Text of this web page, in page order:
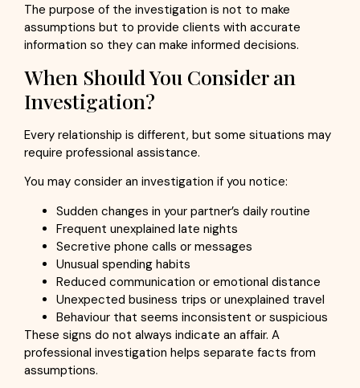
The purpose of the investigation is not to make
assumptions but to provide clients with accurate
information so they can make informed decisions.
When Should You Consider an
Investigation?
Every relationship is different, but some situations may
require professional assistance.
You may consider an investigation if you notice:
Sudden changes in your partner’s daily routine
Frequent unexplained late nights
Secretive phone calls or messages
Unusual spending habits
Reduced communication or emotional distance
Unexpected business trips or unexplained travel
Behaviour that seems inconsistent or suspicious
These signs do not always indicate an affair. A
professional investigation helps separate facts from
assumptions.